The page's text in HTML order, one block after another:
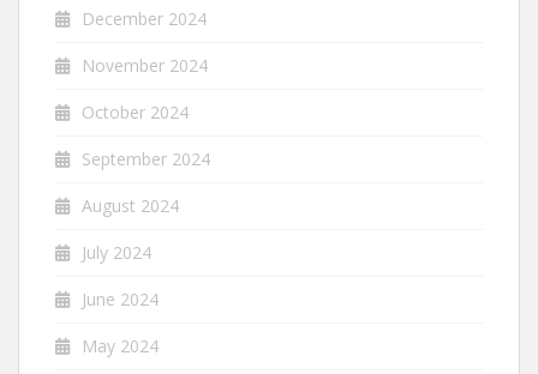
December 2024
November 2024
October 2024
September 2024
August 2024
July 2024
June 2024
May 2024